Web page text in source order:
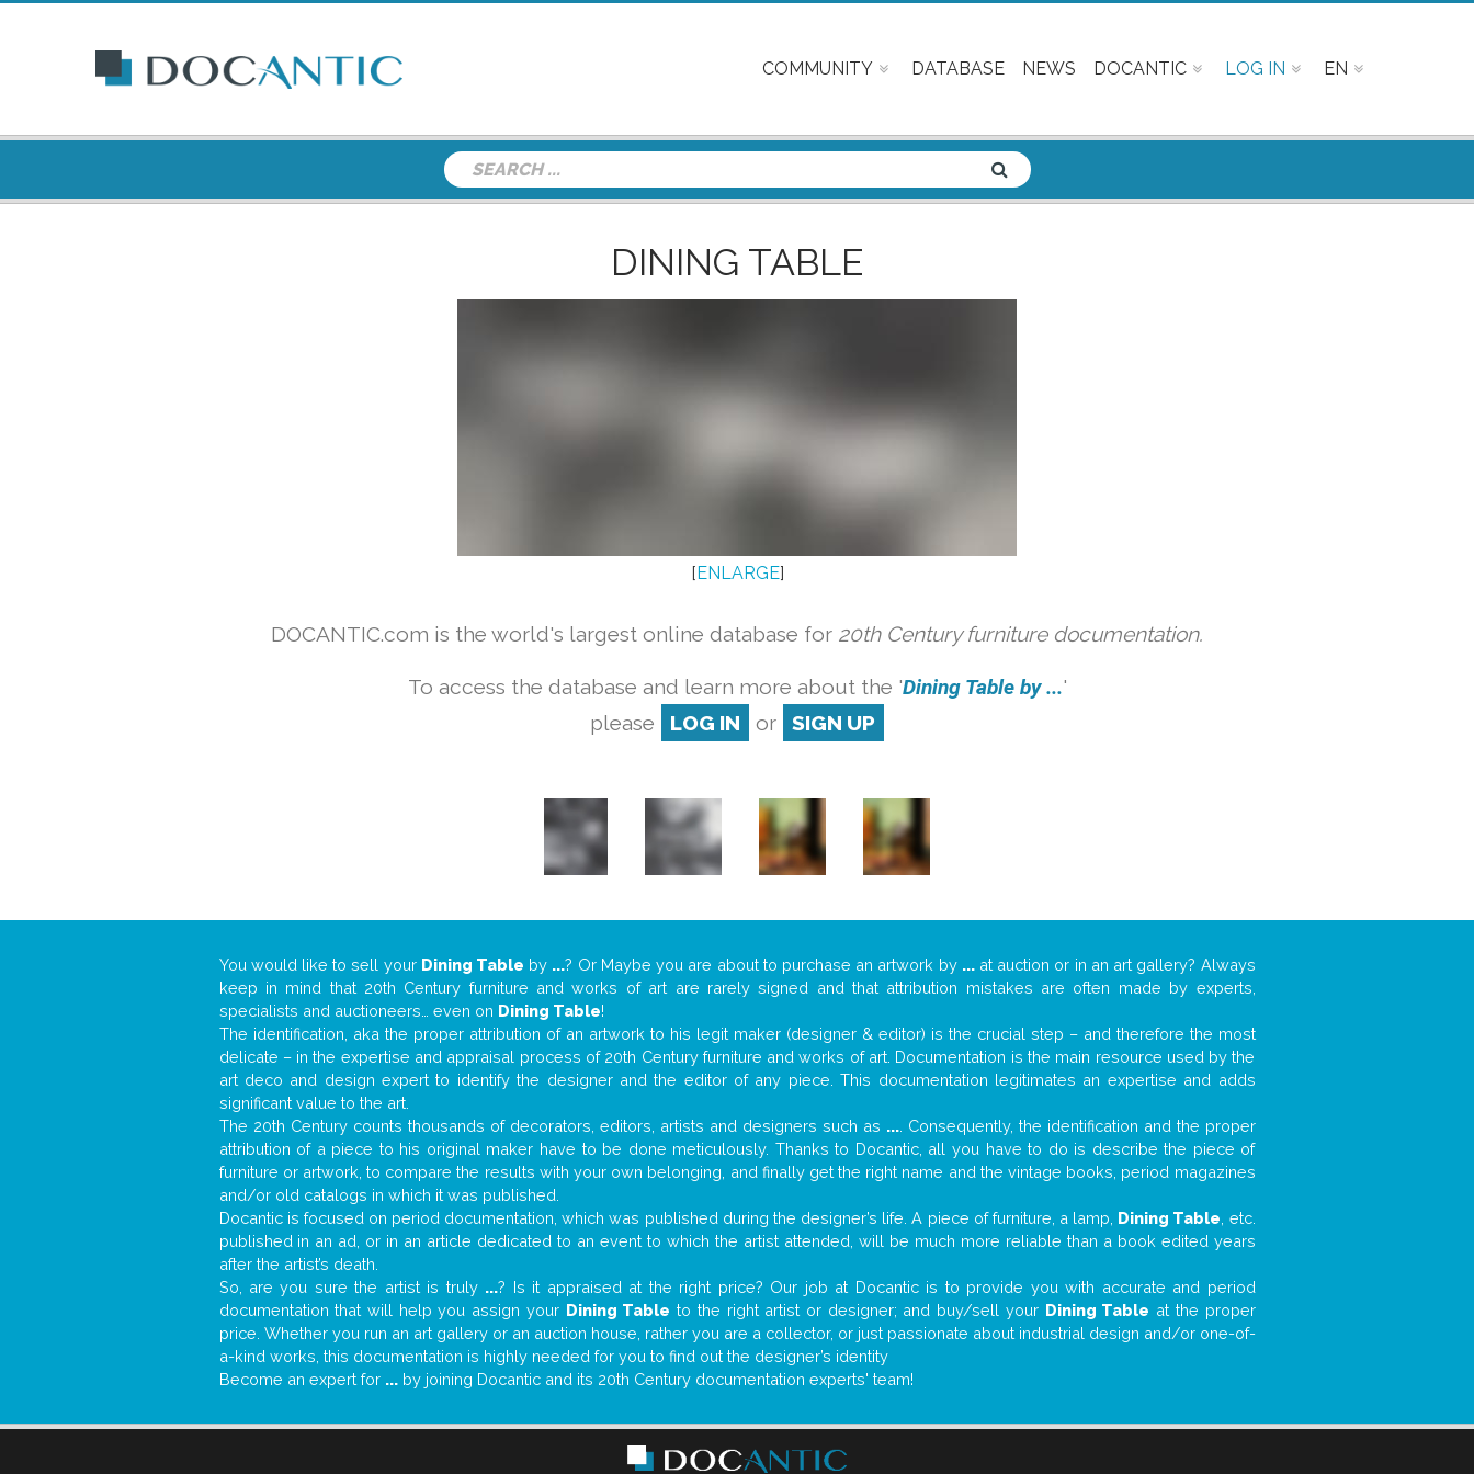
COMMUNITY DATABASE NEWS DOCANTIC LOG IN EN
DINING TABLE
[ENLARGE]
DOCANTIC.com is the world's largest online database for 20th Century furniture documentation.
To access the database and learn more about the 'Dining Table by ...'
please
LOG IN or SIGN UP
You would like to sell your Dining Table by ...? Or Maybe you are about to purchase an artwork by ...at auction or in an art gallery? Always
keep in mind that 20th Century furniture and works of art are rarely signed and that attribution mistakes are often made by experts,
specialists and auctioneers… even on Dining Table!
The identification, aka the proper attribution of an artwork to his legit maker (designer & editor) is the crucial step – and therefore the most
delicate – in the expertise and appraisal process of 20th Century furniture and works of art. Documentation is the main resource used by the
art deco and design expert to identify the designer and the editor of any piece. This documentation legitimates an expertise and adds
significant value to the art.
The 20th Century counts thousands of decorators, editors, artists and designers such as .... Consequently, the identification and the proper
attribution of a piece to his original maker have to be done meticulously. Thanks to Docantic, all you have to do is describe the piece of
furniture or artwork, to compare the results with your own belonging, and finally get the right name and the vintage books, period magazines
and/or old catalogs in which it was published.
Docantic is focused on period documentation, which was published during the designer’s life. A piece of furniture, a lamp, Dining Table , etc.
published in an ad, or in an article dedicated to an event to which the artist attended, will be much more reliable than a book edited years
after the artist’s death.
So, are you sure the artist is truly ...? Is it appraised at the right price? Our job at Docantic is to provide you with accurate and period
documentation that will help you assign your Dining Table to the right artist or designer; and buy/sell your Dining Table at the proper
price. Whether you run an art gallery or an auction house, rather you are a collector, or just passionate about industrial design and/or one-of-
a-kind works, this documentation is highly needed for you to find out the designer’s identity
Become an expert for ...by joining Docantic and its 20th Century documentation experts' team!